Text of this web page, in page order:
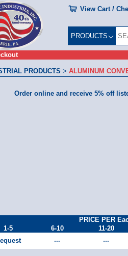
View Cart /
PRODUCTS
PRODUCTS > ALUMINUM
Order online and receive 5% off
PRICE PER
1-5 6-10 11-20
--- ---